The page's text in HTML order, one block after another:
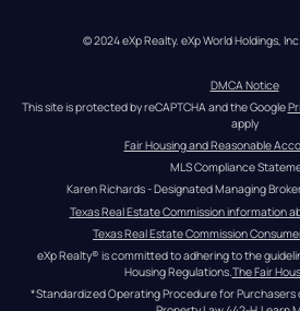
© 2024 eXp Realty. eXp World Holdings,
DMCA Notice
This site is protected by reCAPTCHA and the Google
apply
Fair Housing and Reasonable
MLS Compliance
Karen Richards - Designated Managing
Texas Real Estate Commission information
Texas Real Estate Commission
eXp Realty® is committed to adhering to the
Housing Regulations.The Fair
*Standardized Operating Procedure for Purchasers